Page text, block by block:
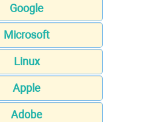
Google
Microsoft
Linux
Apple
Adobe